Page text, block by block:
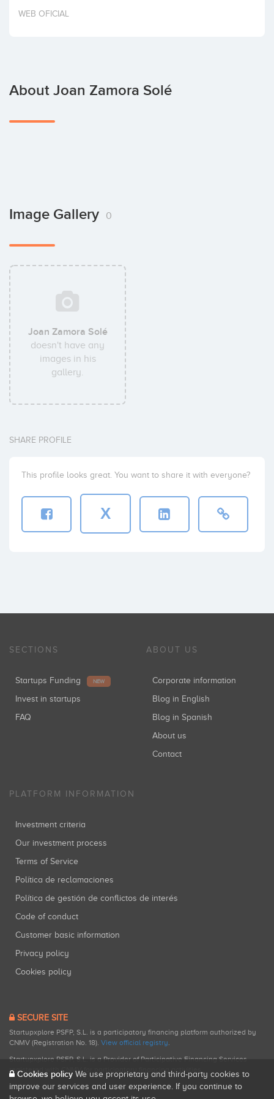
Invest
WEB OFICIAL
About Joan Zamora Solé
Image Gallery 0
Joan Zamora Solé
doesn't have any
images in his
gallery.
SHARE PROFILE
This profile looks great. You want to share it with everyone?
X
SECTIONS
Startups Funding NEW
Invest in startups
FAQ
ABOUT US
Corporate information
Blog in English
Blog in Spanish
About us
Contact
PLATFORM INFORMATION
Investment criteria
Our investment process
Terms of Service
Política de reclamaciones
Política de gestión de conflictos de interés
Code of conduct
Customer basic information
Privacy policy
Cookies policy
SECURE SITE
Startupxplore PSFP, S.L. is a participatory financing platform authorized by
CNMV (Registration No. 18). View official registry.
Startupxplore PSFP, S.L. is a Provider of Participative Financing Services
registered with CNMV for participatory financing activities.
Cookies policy We use proprietary and third-party cookies to
improve our services and user experience. If you continue to